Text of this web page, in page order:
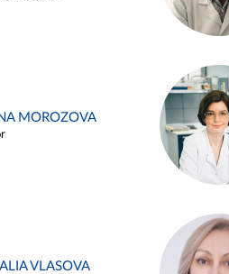
MOROZOVA
VLASOVA